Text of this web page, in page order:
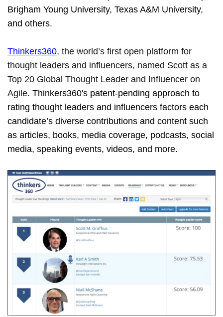
Brigham Young University, Texas A&M University,
and others.
Thinkers360, the world’s first open platform for
thought leaders and influencers, named Scott as a
Top 20 Global Thought Leader and Influencer on
Agile. Thinkers360's patent-pending approach to
rating thought leaders and influencers factors each
candidate’s diverse contributions and content such
as articles, books, media coverage, podcasts, social
media, speaking events, videos, and more.